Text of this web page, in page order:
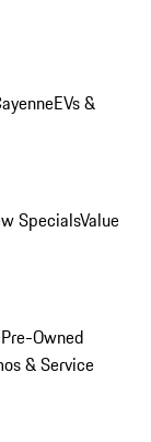
EVs &
SpecialsValue
Owned
& Service